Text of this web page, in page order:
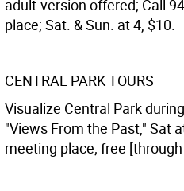
adult-version offered; Call
place; Sat. & Sun. at 4, $10.
CENTRAL PARK TOURS
Visualize Central Park
"Views From the Past," Sat
meeting place; free